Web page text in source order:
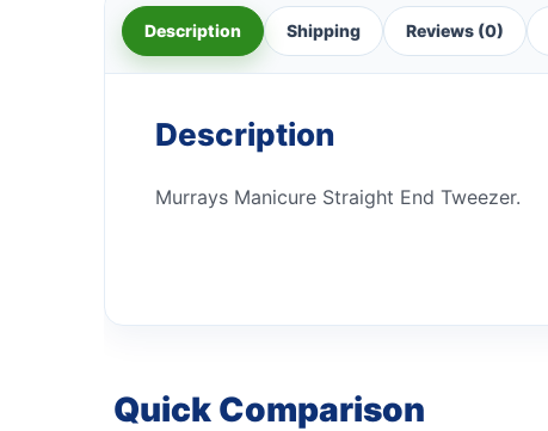
Description Shipping Reviews (0)
Description
Murrays Manicure Straight End Tweezer.
Quick Comparison